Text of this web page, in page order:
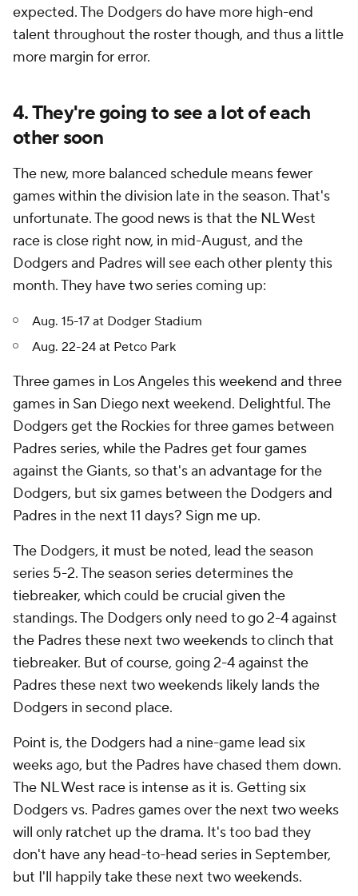
expected. The Dodgers do have more high-end
talent throughout the roster though, and thus a little
more margin for error.
4. They're going to see a lot of each
other soon
The new, more balanced schedule means fewer
games within the division late in the season. That's
unfortunate. The good news is that the NL West
race is close right now, in mid-August, and the
Dodgers and Padres will see each other plenty this
month. They have two series coming up:
Aug. 15-17 at Dodger Stadium
Aug. 22-24 at Petco Park
Three games in Los Angeles this weekend and three
games in San Diego next weekend. Delightful. The
Dodgers get the Rockies for three games between
Padres series, while the Padres get four games
against the Giants, so that's an advantage for the
Dodgers, but six games between the Dodgers and
Padres in the next 11 days? Sign me up.
The Dodgers, it must be noted, lead the season
series 5-2. The season series determines the
tiebreaker, which could be crucial given the
standings. The Dodgers only need to go 2-4 against
the Padres these next two weekends to clinch that
tiebreaker. But of course, going 2-4 against the
Padres these next two weekends likely lands the
Dodgers in second place.
Point is, the Dodgers had a nine-game lead six
weeks ago, but the Padres have chased them down.
The NL West race is intense as it is. Getting six
Dodgers vs. Padres games over the next two weeks
will only ratchet up the drama. It's too bad they
don't have any head-to-head series in September,
but I'll happily take these next two weekends.